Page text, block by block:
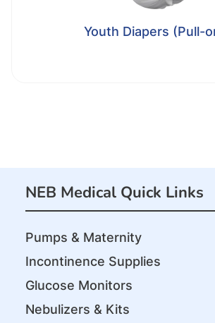
Youth Diapers (Pull-
NEB Medical Quick Links
Pumps & Maternity
Incontinence Supplies
Glucose Monitors
Nebulizers & Kits